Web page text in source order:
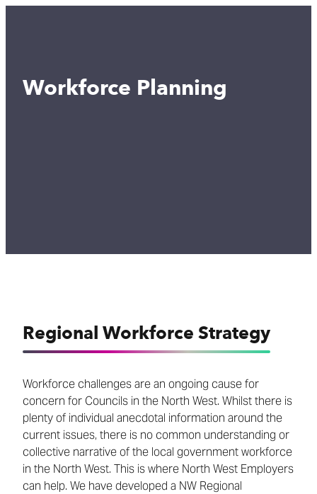
Workforce Planning
Regional Workforce Strategy
Workforce challenges are an ongoing cause for
concern for Councils in the North West. Whilst there is
plenty of individual anecdotal information around the
current issues, there is no common understanding or
collective narrative of the local government workforce
in the North West. This is where North West Employers
can help. We have developed a NW Regional